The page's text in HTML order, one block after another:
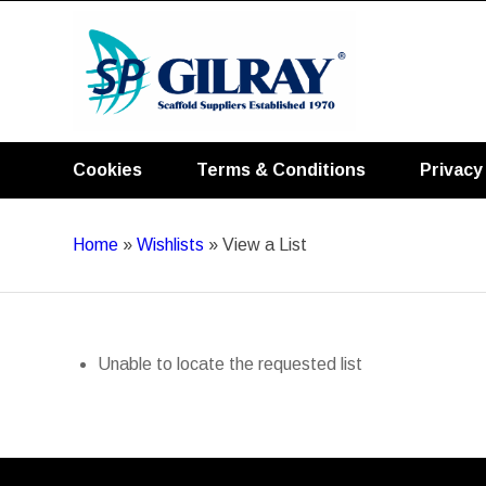
Cookies Terms & Conditions
Home » Wishlists » View a List
Unable to locate the requested list